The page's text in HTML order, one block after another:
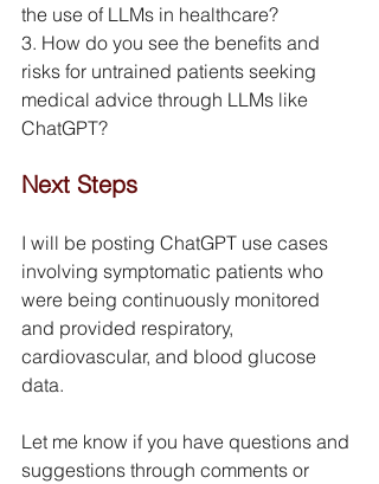
the use of LLMs in healthcare?
3. How do you see the benefits and
risks for untrained patients seeking
medical advice through LLMs like
ChatGPT?
Next Steps
I will be posting ChatGPT use cases
involving symptomatic patients who
were being continuously monitored
and provided respiratory,
cardiovascular, and blood glucose
data.
Let me know if you have questions and
suggestions through comments or